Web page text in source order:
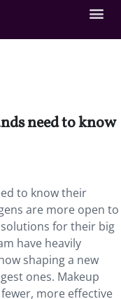
need to know
to know their
are more open to
for their big
have heavily
shaping a new
ones. Makeup
more effective